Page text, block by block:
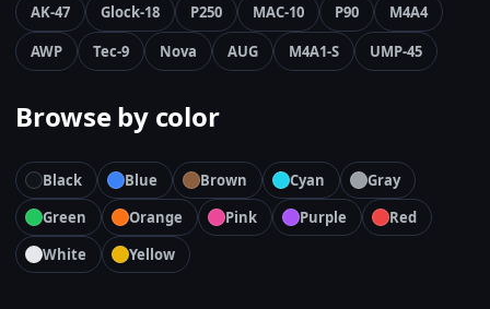
AK-47 Glock-18 P250 MAC-10 P90
M4A4
AWP
Tec-9 Nova AUG M4A1-S UMP-45
Browse by color
Black Blue Brown Cyan
Gray
Green
Orange Pink Purple
Red
White
Yellow